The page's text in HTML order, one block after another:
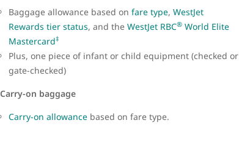
Baggage allowance based on fare type, WestJet
Rewards tier status, and the WestJet RBC® World Elite
Mastercard‡
Plus, one piece of infant or child equipment (checked or
gate-checked)
Carry-on baggage
Carry-on allowance based on fare type.